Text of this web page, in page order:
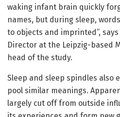
waking infant brain quickly
names, but during sleep,
to objects and imprinted”,
Director at the Leipzig-based
head of the study.
Sleep and sleep spindles also
pool similar meanings.
largely cut off from outside